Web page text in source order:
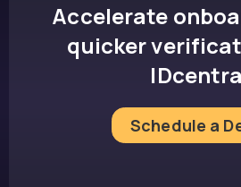
Accelerate
quicker
Schedule a